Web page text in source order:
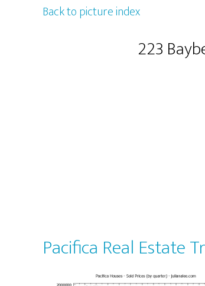
Back to picture index
223
Pacifica Real Estate